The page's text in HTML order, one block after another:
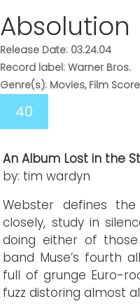
Absolution
Release Date: 03.24.04
Record label: Warner Bros.
Genre(s): Movies, Film
40
An Album Lost in the
by: tim wardyn
Webster defines
closely, study in
doing either of
band Muse’s fourth
full of grunge Euro-
fuzz distoring almost